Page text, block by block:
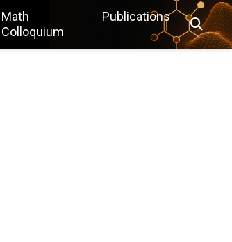
Math
Colloquium
Publications